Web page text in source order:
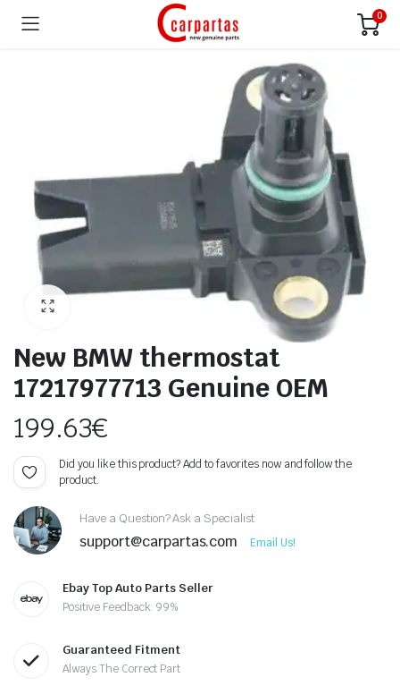
0
New BMW thermostat
17217977713 Genuine OEM
199.63€
Did you like this product? Add to favorites now and follow the
product.
Have a Question? Ask a Specialist
support@carpartas.com Email Us!
Ebay Top Auto Parts Seller
Positive Feedback: 99%
Guaranteed Fitment
Always The Correct Part